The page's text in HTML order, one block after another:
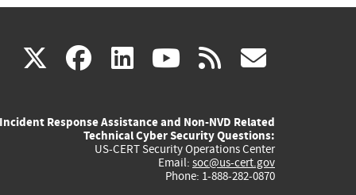
X(link
external)
facebook
(link
external)
linkedin
(link
external)
youtube
(link
external)
rss
Incident Response Assistance and Non-NVD Related
Technical Cyber Security Questions:
US-CERT Security Operations Center
Email: soc@us-cert.gov
Phone: 1-888-282-0870